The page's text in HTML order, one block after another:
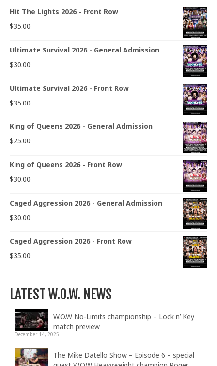
Hit The Lights 2026 - Front Row
$35.00
Ultimate Survival 2026 - General Admission
$30.00
Ultimate Survival 2026 - Front Row
$35.00
King of Queens 2026 - General Admission
$25.00
King of Queens 2026 - Front Row
$30.00
Caged Aggression 2026 - General Admission
$30.00
Caged Aggression 2026 - Front Row
$35.00
LATEST W.O.W. NEWS
W.O.W No-Limits championship – Lock n’ Key
match preview
December 14, 2025
The Mike Datello Show – Episode 6 – special